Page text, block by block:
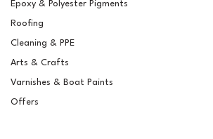
Yacht Paint 750ml - 3116
Epoxy & Polyester Pigments
Roofing
Cleaning & PPE
Arts & Crafts
Varnishes & Boat Paints
Offers